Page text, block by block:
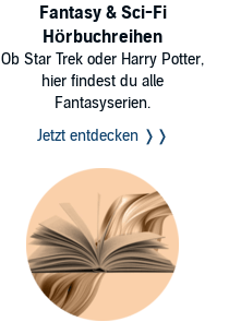
Fantasy & Sci-Fi
Hörbuchreihen
Ob Star Trek oder Harry Potter,
hier findest du alle
Fantasyserien.
Jetzt entdecken ❭❭